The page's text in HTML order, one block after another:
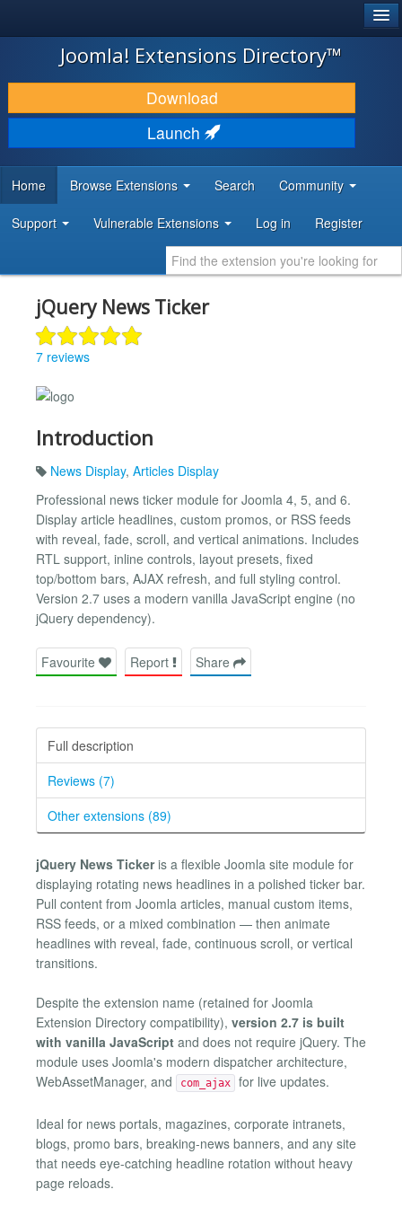
JOOMLA!
DOWNLOAD & EXTEND
DISCOVER & LEARN
DEVELOPER RESOURCES
Joomla! Extensions Directory™
Download
Launch
Home Browse Extensions Search Community
Support Vulnerable Extensions Log in Register
jQuery News Ticker
7 reviews
Introduction
News Display, Articles Display
Professional news ticker module for Joomla 4, 5, and 6.
Display article headlines, custom promos, or RSS feeds
with reveal, fade, scroll, and vertical animations. Includes
RTL support, inline controls, layout presets, fixed
top/bottom bars, AJAX refresh, and full styling control.
Version 2.7 uses a modern vanilla JavaScript engine (no
jQuery dependency).
Favourite Report Share
Full description
Reviews (7)
Other extensions (89)
jQuery News Tickeris a flexible Joomla site module for
displaying rotating news headlines in a polished ticker bar.
Pull content from Joomla articles, manual custom items,
RSS feeds, or a mixed combination — then animate
headlines with reveal, fade, continuous scroll, or vertical
transitions.
Despite the extension name (retained for Joomla
Extension Directory compatibility), version 2.7 is built
with vanilla JavaScript and does not require jQuery. The
module uses Joomla's modern dispatcher architecture,
WebAssetManager, and
com_ajax for live updates.
Ideal for news portals, magazines, corporate intranets,
blogs, promo bars, breaking-news banners, and any site
that needs eye-catching headline rotation without heavy
page reloads.